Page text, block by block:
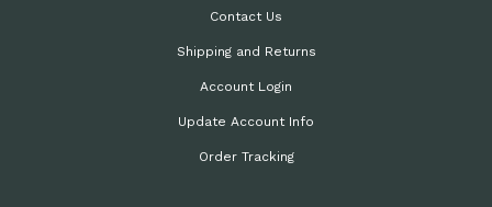
Contact Us
Shipping and Returns
Account Login
Update Account Info
Order Tracking